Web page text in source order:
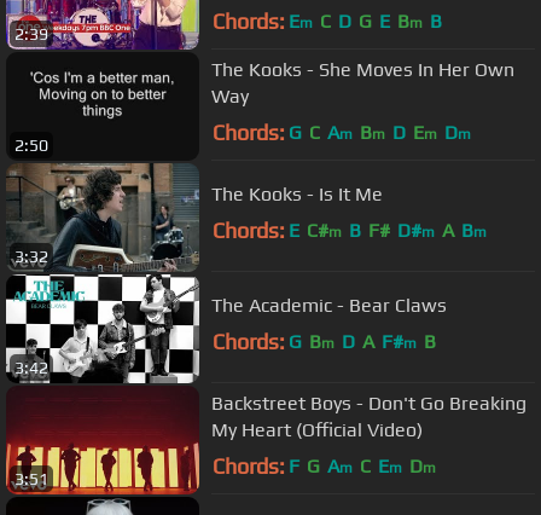
2:39 Chords: Em C D G E Bm B
2:50
The Kooks - She Moves In Her Own
Way
Chords: G C Am Bm D Em Dm
3:32
The Kooks - Is It Me
Chords: E C#m B F# D#m A Bm
3:42
The Academic - Bear Claws
Chords: G Bm D A F#m B
3:51
Backstreet Boys - Don't Go Breaking
My Heart (Official Video)
Chords: F G Am C Em Dm